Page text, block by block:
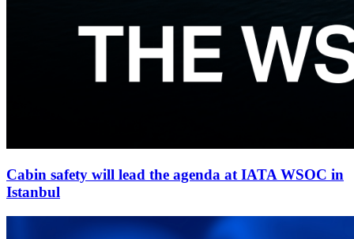
Cabin safety will lead the agenda at IATA WSOC in
Istanbul